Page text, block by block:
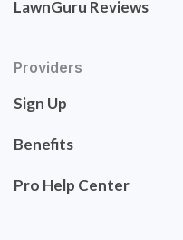
LawnGuru Reviews
Providers
Sign Up
Benefits
Pro Help Center